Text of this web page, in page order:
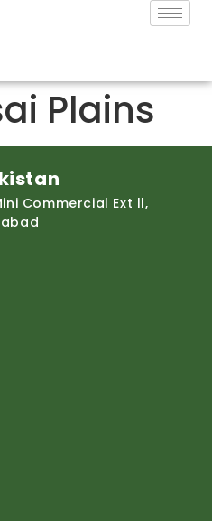
Plains
Commercial Ext ll,